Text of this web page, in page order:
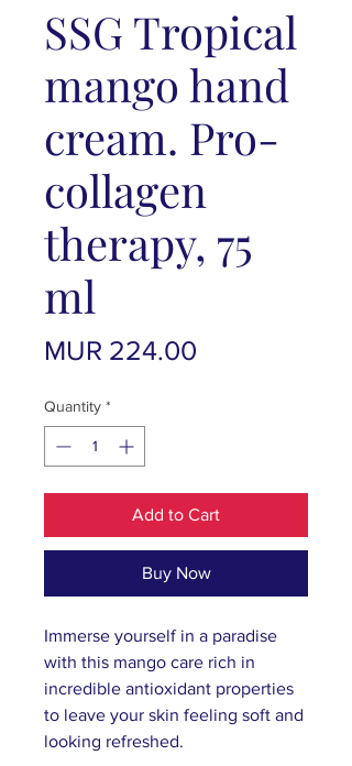
SSG Tropical
mango hand
cream. Pro-
collagen
therapy, 75
ml
MUR 224.00
Quantity *
Add to Cart
Buy Now
Immerse yourself in a paradise
with this mango care rich in
incredible antioxidant properties
to leave your skin feeling soft and
looking refreshed.